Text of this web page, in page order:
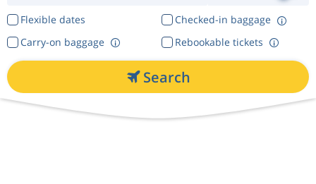
Flexible dates
Checked-in baggage
Rebookable tickets
Carry-on baggage
Search